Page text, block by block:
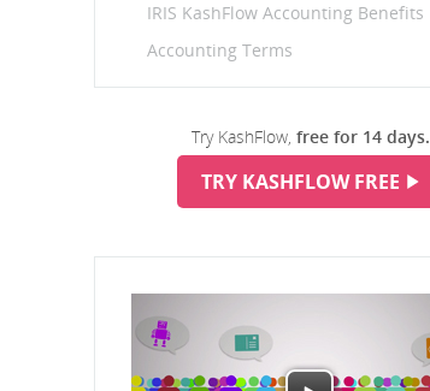
IRIS KashFlow Accounting Benefits
Accounting Terms
Try KashFlow, free for 14 days.
TRY KASHFLOW FREE